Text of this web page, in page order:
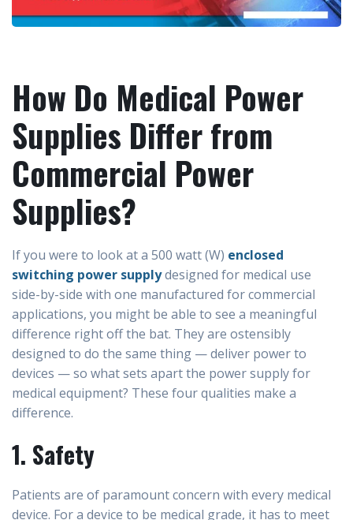
How Do Medical Power
Supplies Differ from
Commercial Power
Supplies?
If you were to look at a 500 watt (W) enclosed
switching power supplydesigned for medical use
side-by-side with one manufactured for commercial
applications, you might be able to see a meaningful
difference right off the bat. They are ostensibly
designed to do the same thing — deliver power to
devices — so what sets apart the power supply for
medical equipment? These four qualities make a
difference.
1. Safety
Patients are of paramount concern with every medical
device. For a device to be medical grade, it has to meet